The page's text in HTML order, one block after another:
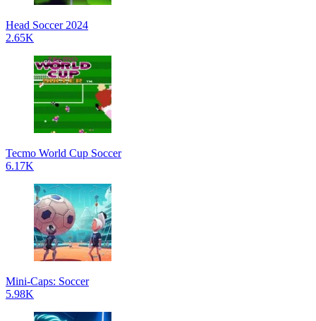
Head Soccer 2024
2.65K
Tecmo World Cup Soccer
6.17K
Mini-Caps: Soccer
5.98K